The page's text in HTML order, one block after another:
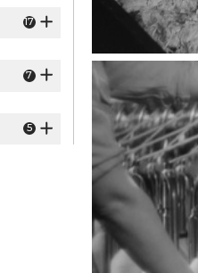
17
7
5